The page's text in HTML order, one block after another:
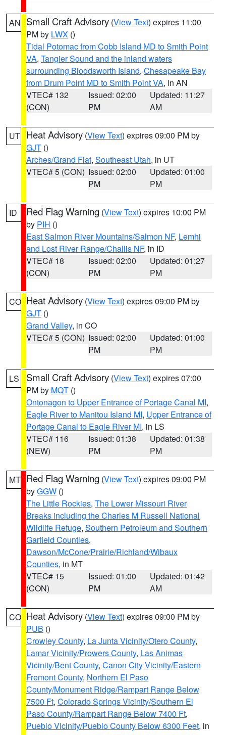
AN Small Craft Advisory (View Text) expires 11:00
PM by LWX ()
Tidal Potomac from Cobb Island MD to Smith Point
VA, Tangier Sound and the inland waters
surrounding Bloodsworth Island, Chesapeake Bay
from Drum Point MD to Smith Point VA, in AN
VTEC# 132
(CON)
Issued: 02:00
PM
Updated: 11:27
AM
UT Heat Advisory (View Text) expires 09:00 PM by
GJT ()
Arches/Grand Flat, Southeast Utah, in UT
VTEC# 5 (CON) Issued: 02:00
PM
Updated: 01:00
PM
ID Red Flag Warning (View Text) expires 10:00 PM
by PIH ()
East Salmon River Mountains/Salmon NF, Lemhi
and Lost River Range/Challis NF, in ID
VTEC# 18
(CON)
Issued: 02:00
PM
Updated: 01:27
PM
CO Heat Advisory (View Text) expires 09:00 PM by
GJT ()
Grand Valley, in CO
VTEC# 5 (CON) Issued: 02:00
PM
Updated: 01:00
PM
LS Small Craft Advisory (View Text) expires 07:00
PM by MQT ()
Ontonagon to Upper Entrance of Portage Canal MI,
Eagle River to Manitou Island MI, Upper Entrance of
Portage Canal to Eagle River MI, in LS
VTEC# 116
(NEW)
Issued: 01:38
PM
Updated: 01:38
PM
MT Red Flag Warning (View Text) expires 09:00 PM
byGGW ()
The Little Rockies, The Lower Missouri River
Breaks including the Charles M Russell National
Wildlife Refuge, Southern Petroleum and Southern
Garfield Counties,
Dawson/McCone/Prairie/Richland/Wibaux
Counties, in MT
VTEC# 15
(CON)
Issued: 01:00
PM
Updated: 01:42
AM
CO Heat Advisory (View Text) expires 09:00 PM by
PUB ()
Crowley County, La Junta Vicinity/Otero County,
Lamar Vicinity/Prowers County, Las Animas
Vicinity/Bent County, Canon City Vicinity/Eastern
Fremont County, Northern El Paso
County/Monument Ridge/Rampart Range Below
7500 Ft, Colorado Springs Vicinity/Southern El
Paso County/Rampart Range Below 7400 Ft,
Pueblo Vicinity/Pueblo County Below 6300 Feet, in